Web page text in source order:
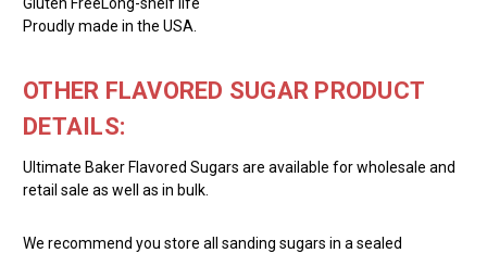
Proudly made in the USA.
OTHER FLAVORED SUGAR PRODUCT
DETAILS:
Ultimate Baker Flavored Sugars are available for wholesale and
retail sale as well as in bulk.
We recommend you store all sanding sugars in a sealed